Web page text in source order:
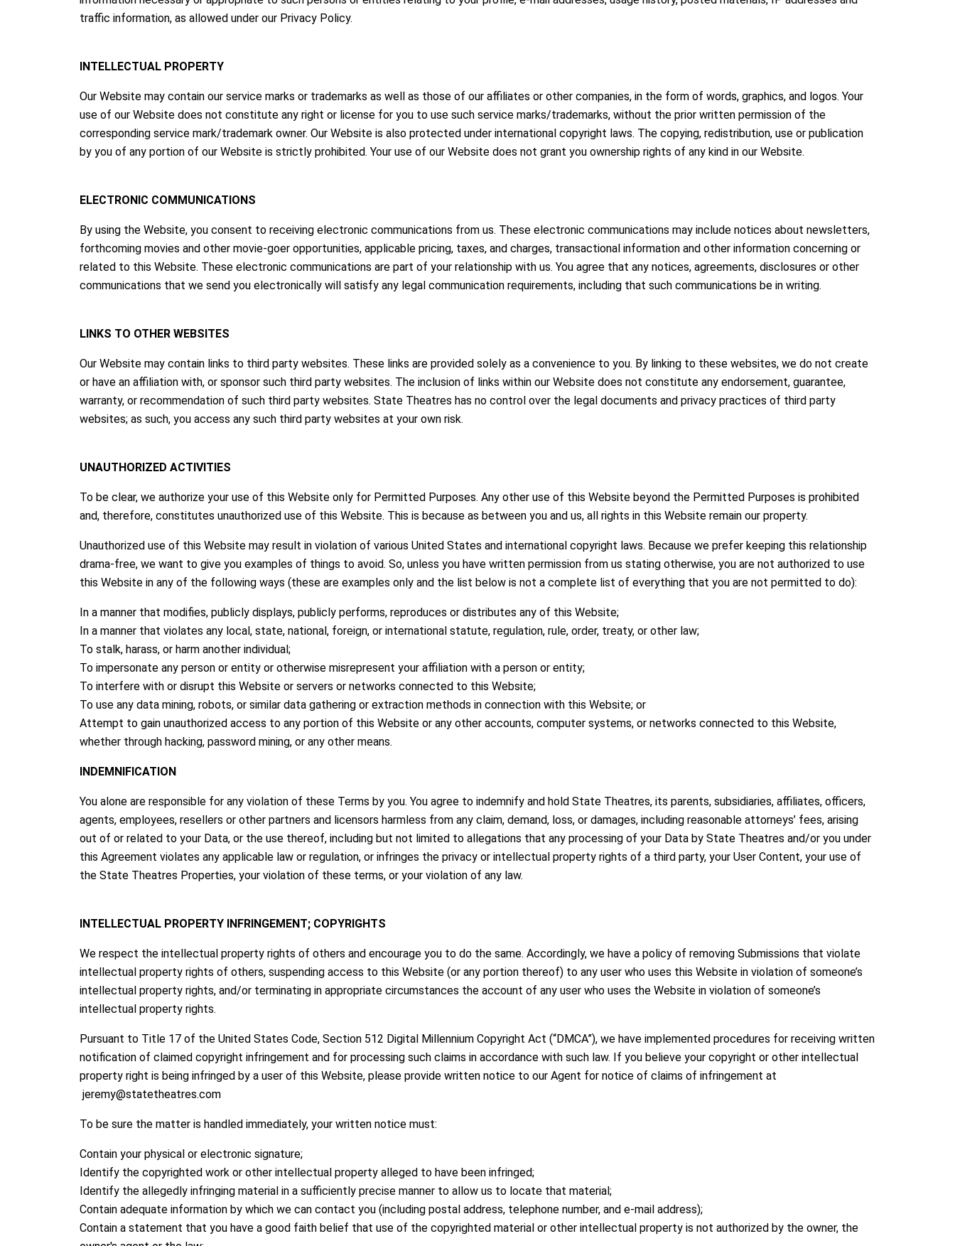
traffic information, as allowed under our Privacy Policy.
INTELLECTUAL PROPERTY
Our Website may contain our service marks or trademarks as well as those of our affiliates or other companies, in the form of words, graphics, and logos. Your
use of our Website does not constitute any right or license for you to use such service marks/trademarks, without the prior written permission of the
corresponding service mark/trademark owner. Our Website is also protected under international copyright laws. The copying, redistribution, use or publication
by you of any portion of our Website is strictly prohibited. Your use of our Website does not grant you ownership rights of any kind in our Website.
ELECTRONIC COMMUNICATIONS
By using the Website, you consent to receiving electronic communications from us. These electronic communications may include notices about newsletters,
forthcoming movies and other movie-goer opportunities, applicable pricing, taxes, and charges, transactional information and other information concerning or
related to this Website. These electronic communications are part of your relationship with us. You agree that any notices, agreements, disclosures or other
communications that we send you electronically will satisfy any legal communication requirements, including that such communications be in writing.
LINKS TO OTHER WEBSITES
Our Website may contain links to third party websites. These links are provided solely as a convenience to you. By linking to these websites, we do not create
or have an affiliation with, or sponsor such third party websites. The inclusion of links within our Website does not constitute any endorsement, guarantee,
warranty, or recommendation of such third party websites. State Theatres has no control over the legal documents and privacy practices of third party
websites; as such, you access any such third party websites at your own risk.
UNAUTHORIZED ACTIVITIES
To be clear, we authorize your use of this Website only for Permitted Purposes. Any other use of this Website beyond the Permitted Purposes is prohibited
and, therefore, constitutes unauthorized use of this Website. This is because as between you and us, all rights in this Website remain our property.
Unauthorized use of this Website may result in violation of various United States and international copyright laws. Because we prefer keeping this relationship
drama-free, we want to give you examples of things to avoid. So, unless you have written permission from us stating otherwise, you are not authorized to use
this Website in any of the following ways (these are examples only and the list below is not a complete list of everything that you are not permitted to do):
In a manner that modifies, publicly displays, publicly performs, reproduces or distributes any of this Website;
In a manner that violates any local, state, national, foreign, or international statute, regulation, rule, order, treaty, or other law;
To stalk, harass, or harm another individual;
To impersonate any person or entity or otherwise misrepresent your affiliation with a person or entity;
To interfere with or disrupt this Website or servers or networks connected to this Website;
To use any data mining, robots, or similar data gathering or extraction methods in connection with this Website; or
Attempt to gain unauthorized access to any portion of this Website or any other accounts, computer systems, or networks connected to this Website,
whether through hacking, password mining, or any other means.
INDEMNIFICATION
You alone are responsible for any violation of these Terms by you. You agree to indemnify and hold State Theatres, its parents, subsidiaries, affiliates, officers,
agents, employees, resellers or other partners and licensors harmless from any claim, demand, loss, or damages, including reasonable attorneys’ fees, arising
out of or related to your Data, or the use thereof, including but not limited to allegations that any processing of your Data by State Theatres and/or you under
this Agreement violates any applicable law or regulation, or infringes the privacy or intellectual property rights of a third party, your User Content, your use of
the State Theatres Properties, your violation of these terms, or your violation of any law.
INTELLECTUAL PROPERTY INFRINGEMENT; COPYRIGHTS
We respect the intellectual property rights of others and encourage you to do the same. Accordingly, we have a policy of removing Submissions that violate
intellectual property rights of others, suspending access to this Website (or any portion thereof) to any user who uses this Website in violation of someone’s
intellectual property rights, and/or terminating in appropriate circumstances the account of any user who uses the Website in violation of someone’s
intellectual property rights.
Pursuant to Title 17 of the United States Code, Section 512 Digital Millennium Copyright Act (“DMCA”), we have implemented procedures for receiving written
notification of claimed copyright infringement and for processing such claims in accordance with such law. If you believe your copyright or other intellectual
property right is being infringed by a user of this Website, please provide written notice to our Agent for notice of claims of infringement at
jeremy@statetheatres.com
To be sure the matter is handled immediately, your written notice must:
Contain your physical or electronic signature;
Identify the copyrighted work or other intellectual property alleged to have been infringed;
Identify the allegedly infringing material in a sufficiently precise manner to allow us to locate that material;
Contain adequate information by which we can contact you (including postal address, telephone number, and e-mail address);
Contain a statement that you have a good faith belief that use of the copyrighted material or other intellectual property is not authorized by the owner, the